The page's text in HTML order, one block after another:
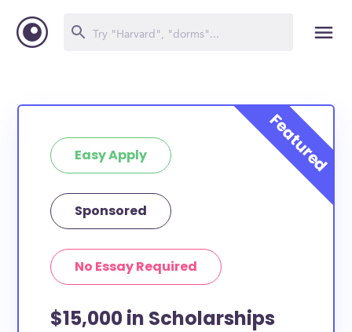
Easy Apply
Sponsored
No Essay Required
$15,000 in Scholarships